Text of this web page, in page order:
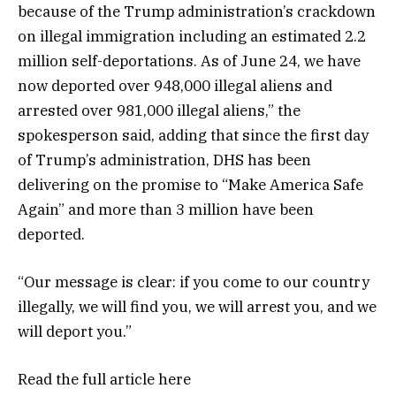
because of the Trump administration’s crackdown
on illegal immigration including an estimated 2.2
million self-deportations. As of June 24, we have
now deported over 948,000 illegal aliens and
arrested over 981,000 illegal aliens,” the
spokesperson said, adding that since the first day
of Trump’s administration, DHS has been
delivering on the promise to “Make America Safe
Again” and more than 3 million have been
deported.
“Our message is clear: if you come to our country
illegally, we will find you, we will arrest you, and we
will deport you.”
Read the full articlehere